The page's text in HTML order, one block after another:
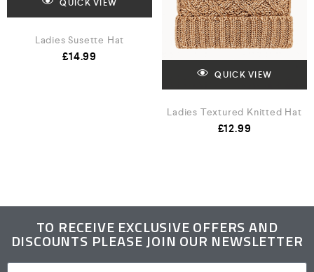
QUICK VIEW
Ladies Susette Hat
£14.99
QUICK VIEW
Ladies Textured Knitted Hat
£12.99
TO RECEIVE EXCLUSIVE OFFERS AND
DISCOUNTS PLEASE JOIN OUR NEWSLETTER